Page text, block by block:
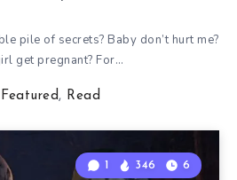
pile of secrets? Baby don’t hurt me?
get pregnant? For…
Featured, Read
1 346 6